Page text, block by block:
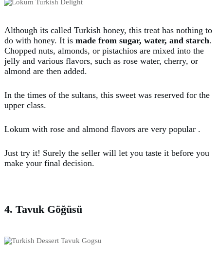
Although its called Turkish honey, this treat has nothing to
do with honey. It is made from sugar, water, and starch.
Chopped nuts, almonds, or pistachios are mixed into the
jelly and various flavors, such as rose water, cherry, or
almond are then added.
In the times of the sultans, this sweet was reserved for the
upper class.
Lokum with rose and almond flavors are very popular .
Just try it! Surely the seller will let you taste it before you
make your final decision.
4. Tavuk Göğüsü